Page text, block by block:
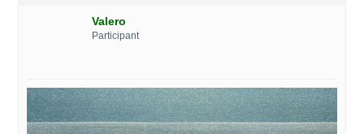
Valero
Participant